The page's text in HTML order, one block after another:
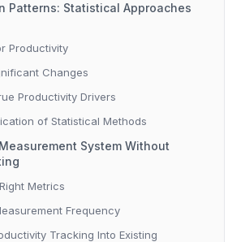
Patterns: Statistical Approaches
Productivity
Changes
Productivity Drivers
of Statistical Methods
System Without
Metrics
Frequency
Tracking Into Existing